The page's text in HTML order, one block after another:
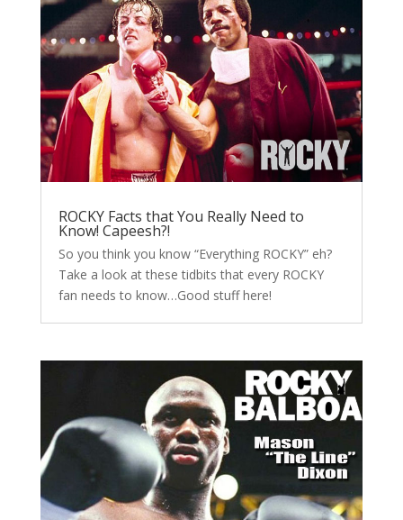
ROCKY Facts that You Really Need to
Know! Capeesh?!
So you think you know “Everything ROCKY” eh?
Take a look at these tidbits that every ROCKY
fan needs to know…Good stuff here!